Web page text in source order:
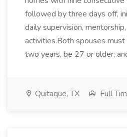
followed by three days off,
daily supervision,
activities.Both spouses
two years, be 27 or older,
Quitaque, TX Full